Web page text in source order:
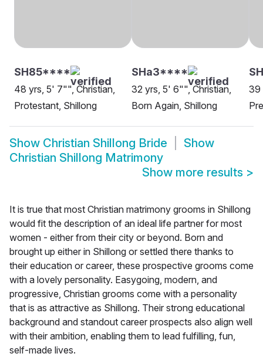
SH85****
48 yrs, 5' 7"", Christian,
Protestant, Shillong
SHa3****
32 yrs, 5' 6"", Christian,
Born Again, Shillong
39
Show Christian Shillong Bride
Show
Christian Shillong Matrimony
Show more results >
It is true that most Christian matrimony grooms in Shillong
would fit the description of an ideal life partner for most
women - either from their city or beyond. Born and
brought up either in Shillong or settled there thanks to
their education or career, these prospective grooms come
with a lovely personality. Easygoing, modern, and
progressive, Christian grooms come with a personality
that is as attractive as Shillong. Their strong educational
background and standout career prospects also align well
with their ambition, enabling them to lead fulfilling, fun,
self-made lives.